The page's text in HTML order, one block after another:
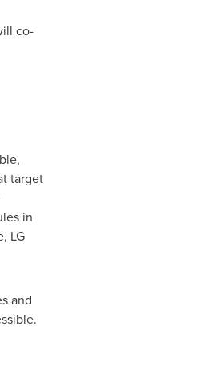
co-
target
in
LG
and